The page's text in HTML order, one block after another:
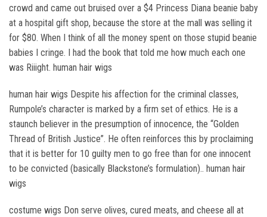
crowd and came out bruised over a $4 Princess Diana beanie baby
at a hospital gift shop, because the store at the mall was selling it
for $80. When I think of all the money spent on those stupid beanie
babies I cringe. I had the book that told me how much each one
was Riiight. human hair wigs
human hair wigs Despite his affection for the criminal classes,
Rumpole’s character is marked by a firm set of ethics. He is a
staunch believer in the presumption of innocence, the “Golden
Thread of British Justice”. He often reinforces this by proclaiming
that it is better for 10 guilty men to go free than for one innocent
to be convicted (basically Blackstone’s formulation).. human hair
wigs
costume wigs Don serve olives, cured meats, and cheese all at